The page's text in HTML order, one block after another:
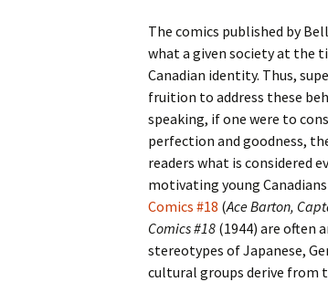
The comics published by
what a given society at the
Canadian identity. Thus,
fruition to address these
speaking, if one were to
perfection and goodness,
readers what is considered
motivating young
Comics #18 (Ace Barton,
Comics #18 (1944) are often
stereotypes of Japanese,
cultural groups derive from